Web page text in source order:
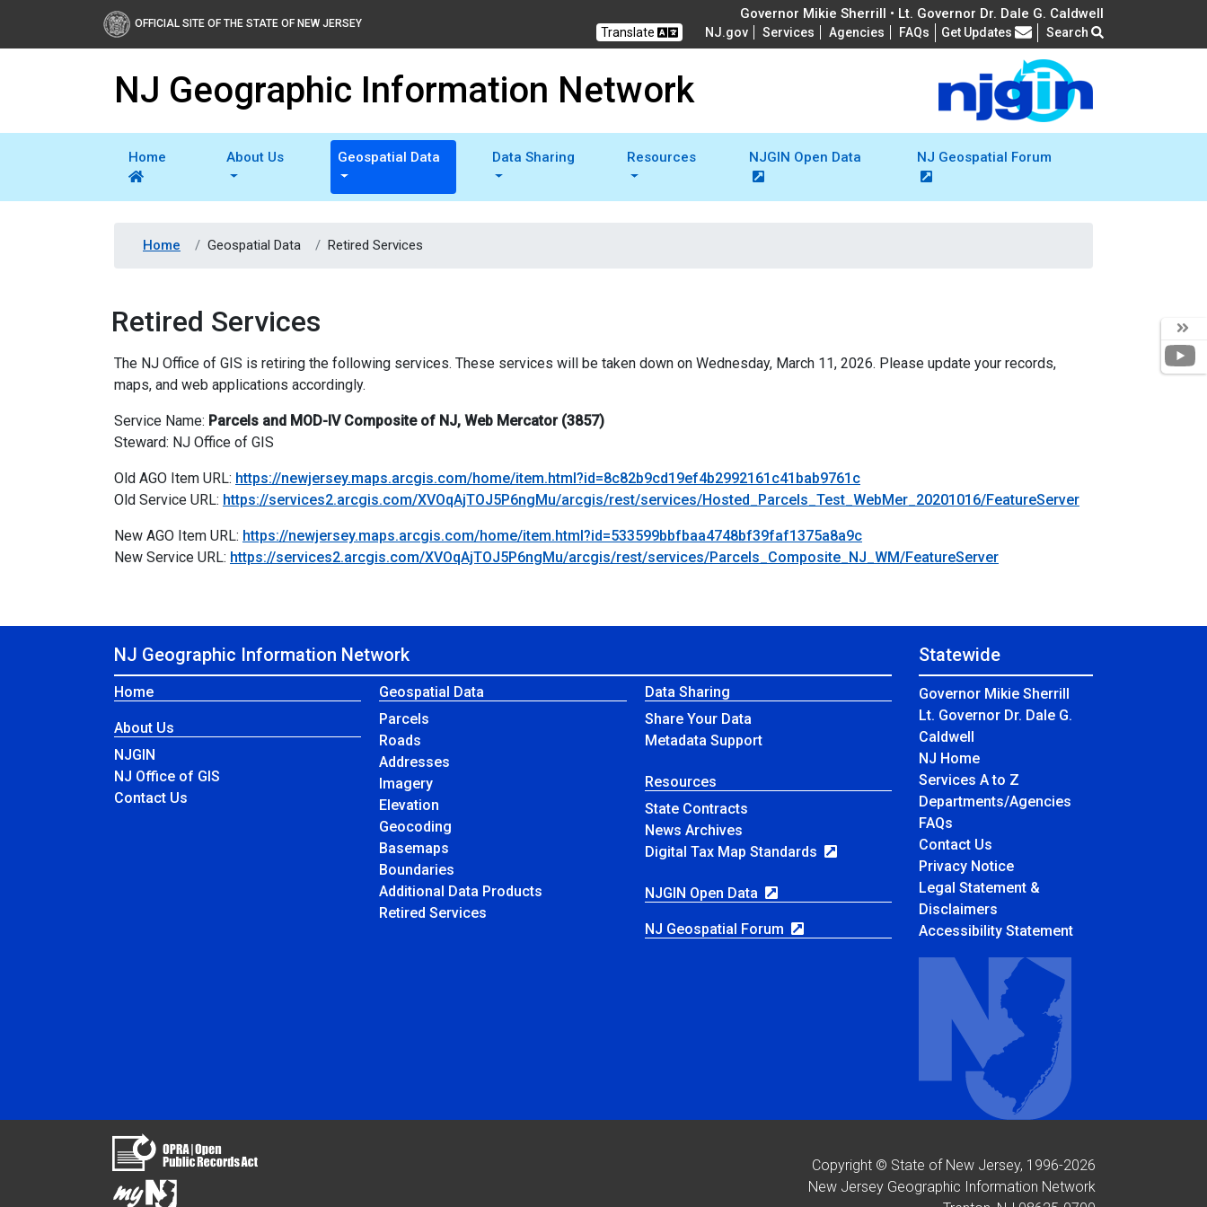
OFFICIAL SITE OF THE STATE OF NEW JERSEY
Governor Mikie Sherrill • Lt. Governor Dr. Dale G. Caldwell
Translate NJ.gov Services Agencies FAQs Frequently Asked Questions
Get Updates Search
NJ Geographic Information Network
Home About Us Geospatial Data Data Sharing Resources NJGIN Open Data NJ Geospatial Forum
Home Geospatial Data Retired Services
Retired Services
The NJ Office of GIS is retiring the following services. These services will be taken down on Wednesday, March 11, 2026. Please update your records,
maps, and web applications accordingly.
Service Name: Parcels and MOD-IV Composite of NJ, Web Mercator (3857)
Steward: NJ Office of GIS
Old AGO Item URL: https://newjersey.maps.arcgis.com/home/item.html?id=8c82b9cd19ef4b2992161c41bab9761c
Old Service URL: https://services2.arcgis.com/XVOqAjTOJ5P6ngMu/arcgis/rest/services/Hosted_Parcels_Test_WebMer_20201016/FeatureServer
New AGO Item URL: https://newjersey.maps.arcgis.com/home/item.html?id=533599bbfbaa4748bf39faf1375a8a9c
New Service URL: https://services2.arcgis.com/XVOqAjTOJ5P6ngMu/arcgis/rest/services/Parcels_Composite_NJ_WM/FeatureServer
NJ Geographic Information Network
Home
About Us
NJGIN
NJ Office of GIS
Contact Us
Geospatial Data
Parcels
Roads
Addresses
Imagery
Elevation
Geocoding
Basemaps
Boundaries
Additional Data Products
Retired Services
Data Sharing
Share Your Data
Metadata Support
Resources
State Contracts
News Archives
Digital Tax Map Standards
NJGIN Open Data
NJ Geospatial Forum
Statewide
Governor Mikie Sherrill
Lt. Governor Dr. Dale G.
Caldwell
NJ Home
Services A to Z
Departments/Agencies
FAQs
Contact Us
Privacy Notice
Legal Statement &
Disclaimers
Accessibility Statement
Copyright © State of New Jersey, 1996-2026
New Jersey Geographic Information Network